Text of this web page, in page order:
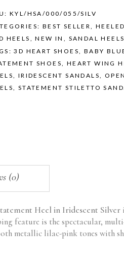
KYL/HSA/000/055/SILV
BEST SELLER,
HEELS ,NEW IN , SANDAL
3D HEART SHOES, BABY
SHOES, HEART WING
, IRIDESCENT SANDALS,
, STATEMENT STILETTO
(0)
Heel in Iridescent Silver
feature is the spectacular,
metallic lilac-pink tones with